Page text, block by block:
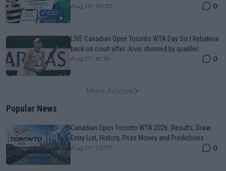
Aug 05, 09:33 0
LIVE Canadian Open Toronto WTA Day Six | Rybakina
back on court after Jovic stunned by qualifier
Aug 07, 18:39 0
More Articles
Popular News
Canadian Open Toronto WTA 2026: Results, Draw,
Entry List, History, Prize Money and Predictions
Aug 07, 05:07 0